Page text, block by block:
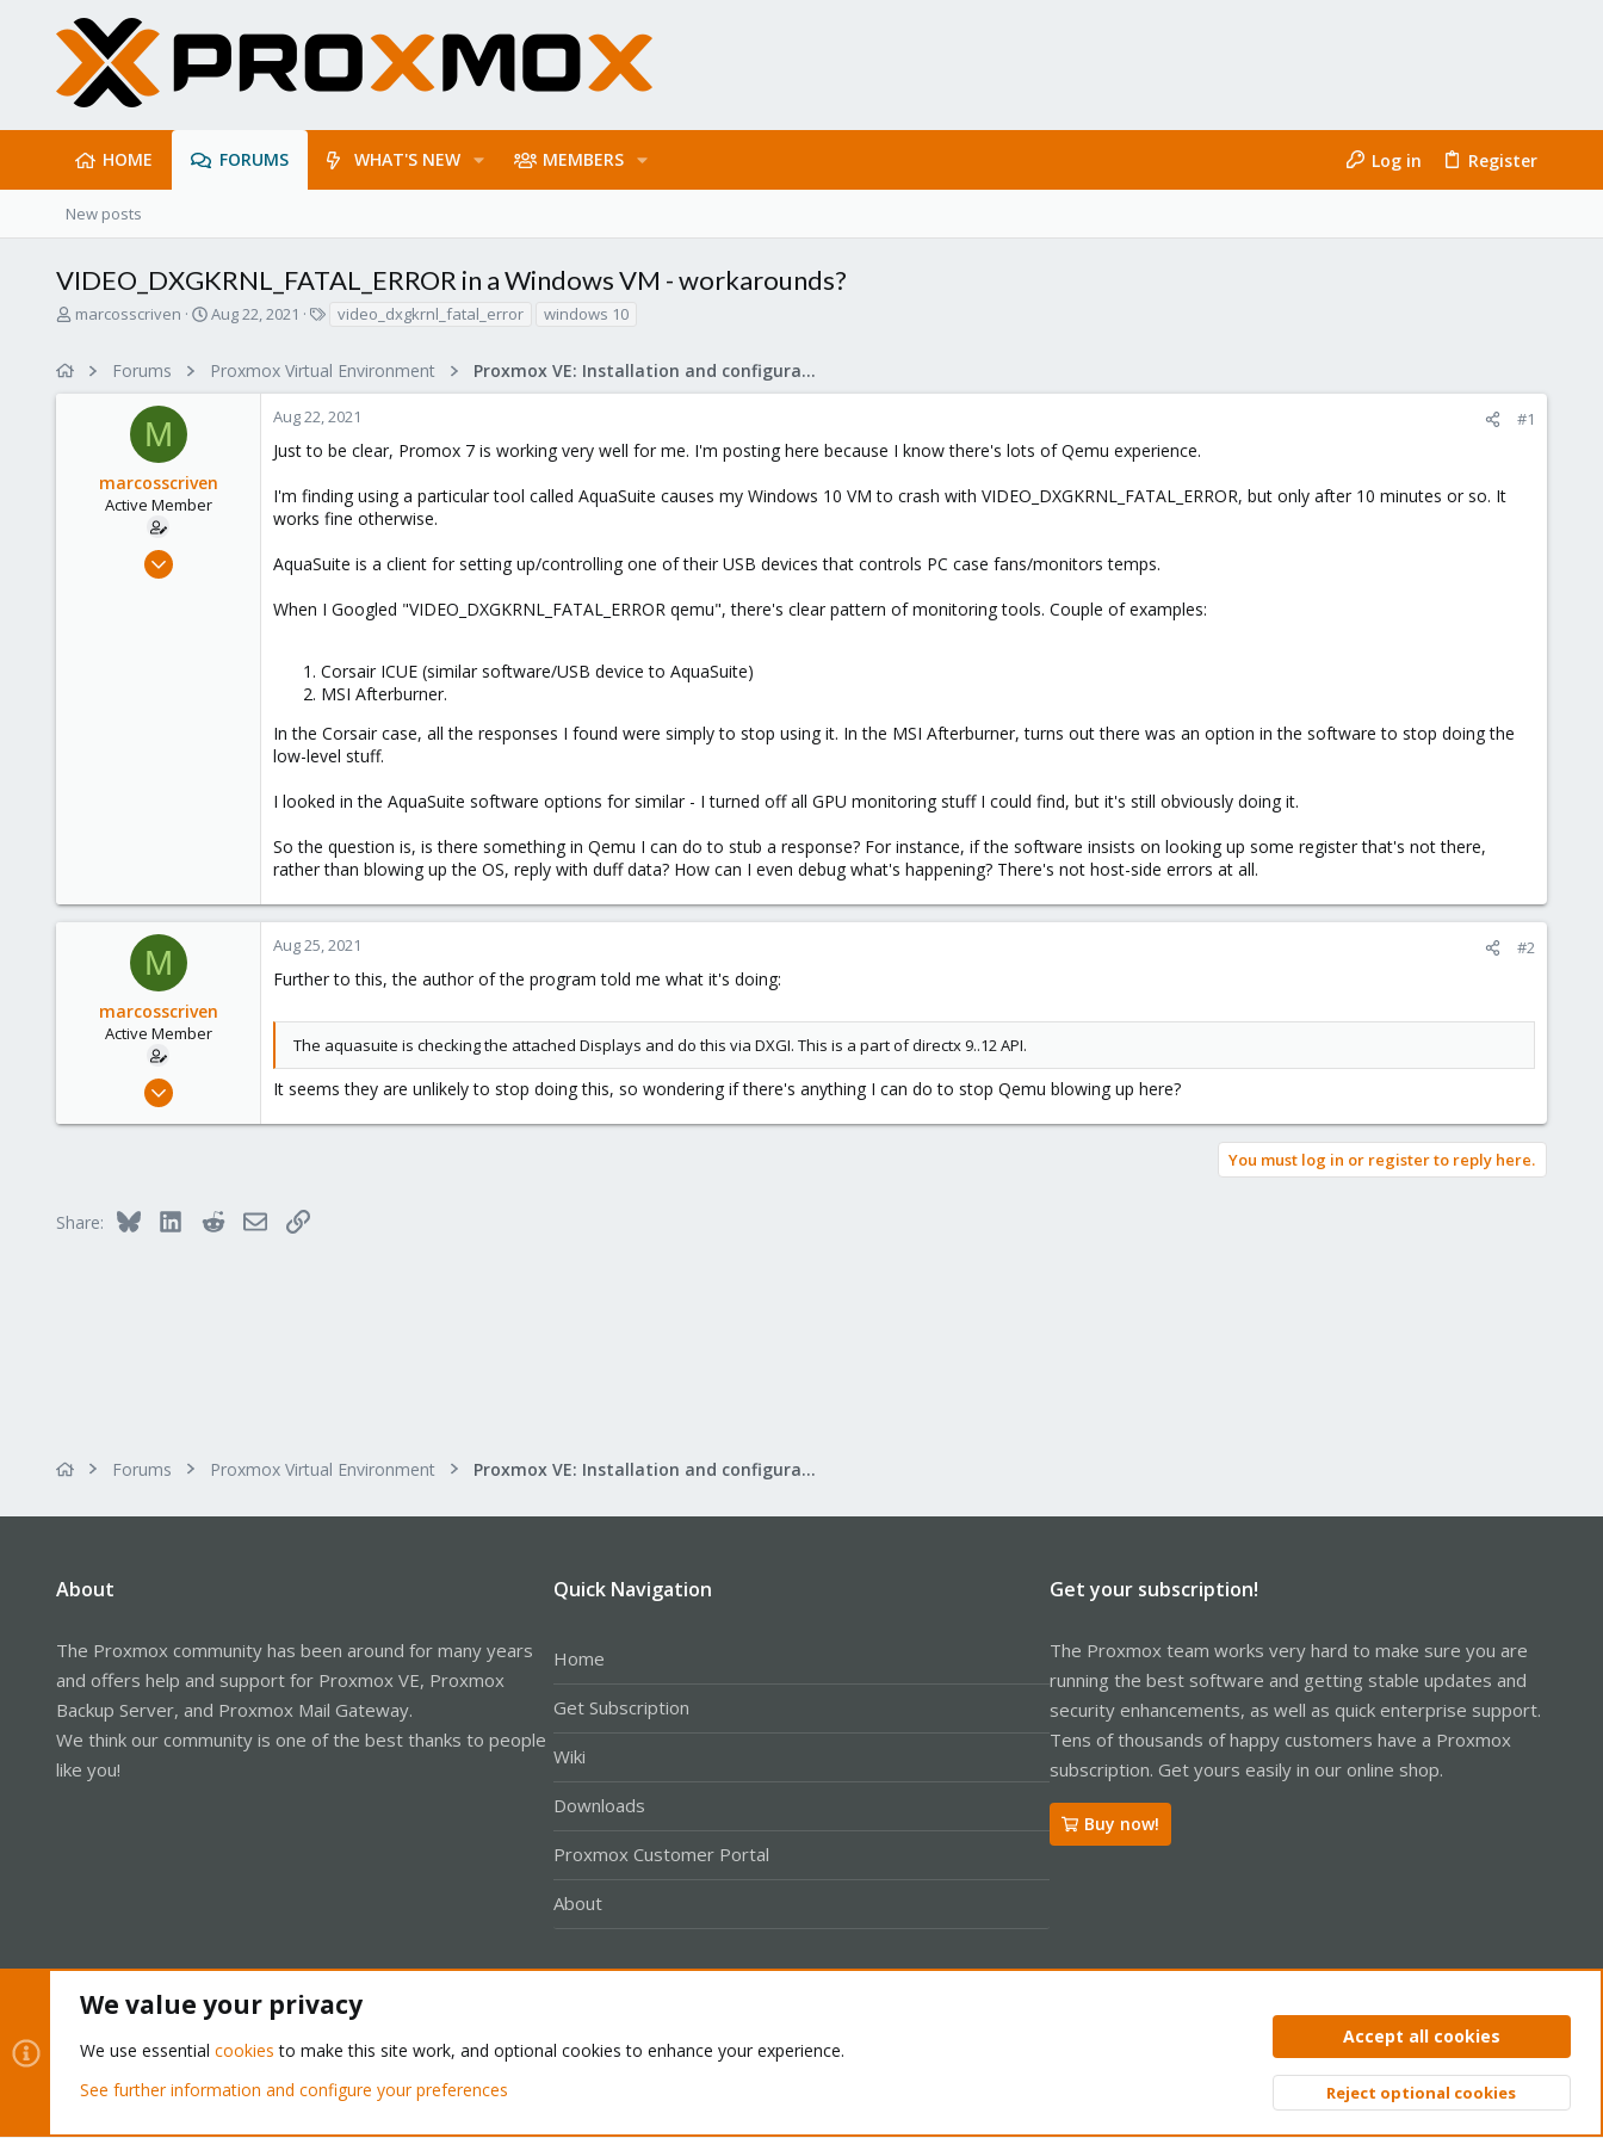
HOME FORUMS WHAT'S NEW MEMBERS Log in Register
New posts
VIDEO_DXGKRNL_FATAL_ERROR in a Windows VM - workarounds?
T
a
marcosscriven
S
r
t
e
Aug 22, 2021
s
video_dxgkrnl_fatal_error windows 10
Forums Proxmox Virtual Environment Proxmox VE: Installation and configuration
M
marcosscriven
Active Member
Mar 6, 2021
Aug 22, 2021 #1
Just to be clear, Promox 7 is working very well for me. I'm posting here because I know there's lots of Qemu experience.
I'm finding using a particular tool called AquaSuite causes my Windows 10 VM to crash with VIDEO_DXGKRNL_FATAL_ERROR, but only after 10 minutes or so. It
works fine otherwise.
AquaSuite is a client for setting up/controlling one of their USB devices that controls PC case fans/monitors temps.
When I Googled "VIDEO_DXGKRNL_FATAL_ERROR qemu", there's clear pattern of monitoring tools. Couple of examples:
Corsair ICUE (similar software/USB device to AquaSuite)
MSI Afterburner.
In the Corsair case, all the responses I found were simply to stop using it. In the MSI Afterburner, turns out there was an option in the software to stop doing the
low-level stuff.
I looked in the AquaSuite software options for similar - I turned off all GPU monitoring stuff I could find, but it's still obviously doing it.
So the question is, is there something in Qemu I can do to stub a response? For instance, if the software insists on looking up some register that's not there,
rather than blowing up the OS, reply with duff data? How can I even debug what's happening? There's not host-side errors at all.
M
marcosscriven
Active Member
Mar 6, 2021
Aug 25, 2021 #2
Further to this, the author of the program told me what it's doing:
The aquasuite is checking the attached Displays and do this via DXGI. This is a part of directx 9..12 API.
It seems they are unlikely to stop doing this, so wondering if there's anything I can do to stop Qemu blowing up here?
You must log in or register to reply here.
Share: Bluesky LinkedInRedditEmailLink
Forums Proxmox Virtual Environment Proxmox VE: Installation and configuration
About
The Proxmox community has been around for many years
and offers help and support for Proxmox VE, Proxmox
Backup Server, and Proxmox Mail Gateway.
We think our community is one of the best thanks to people
like you!
Quick Navigation
Home
Get Subscription
Wiki
Downloads
Proxmox Customer Portal
About
Get your subscription!
The Proxmox team works very hard to make sure you are
running the best software and getting stable updates and
security enhancements, as well as quick enterprise support.
Tens of thousands of happy customers have a Proxmox
subscription. Get yours easily in our online shop.
Buy now!
Privacy policy Help Home
Community platform by XenForo® © 2010-2026 XenForo Ltd. Top
We value your privacy
We use essential cookies to make this site work, and optional cookies to enhance your experience.
See further information and configure your preferences
Accept all cookies
Reject optional cookies